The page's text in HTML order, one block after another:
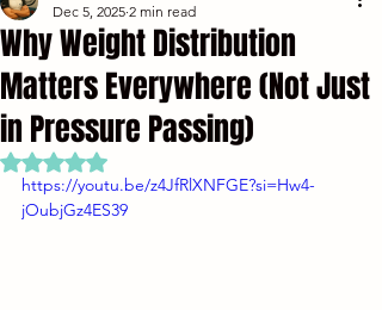
Why Weight Distribution
Matters Everywhere (Not Just
in Pressure Passing)
Dec 5, 2025 2 min read
Rated NaN out of 5 stars.
https://youtu.be/z4JfRlXNFGE?si=Hw4-
jOubjGz4ES39